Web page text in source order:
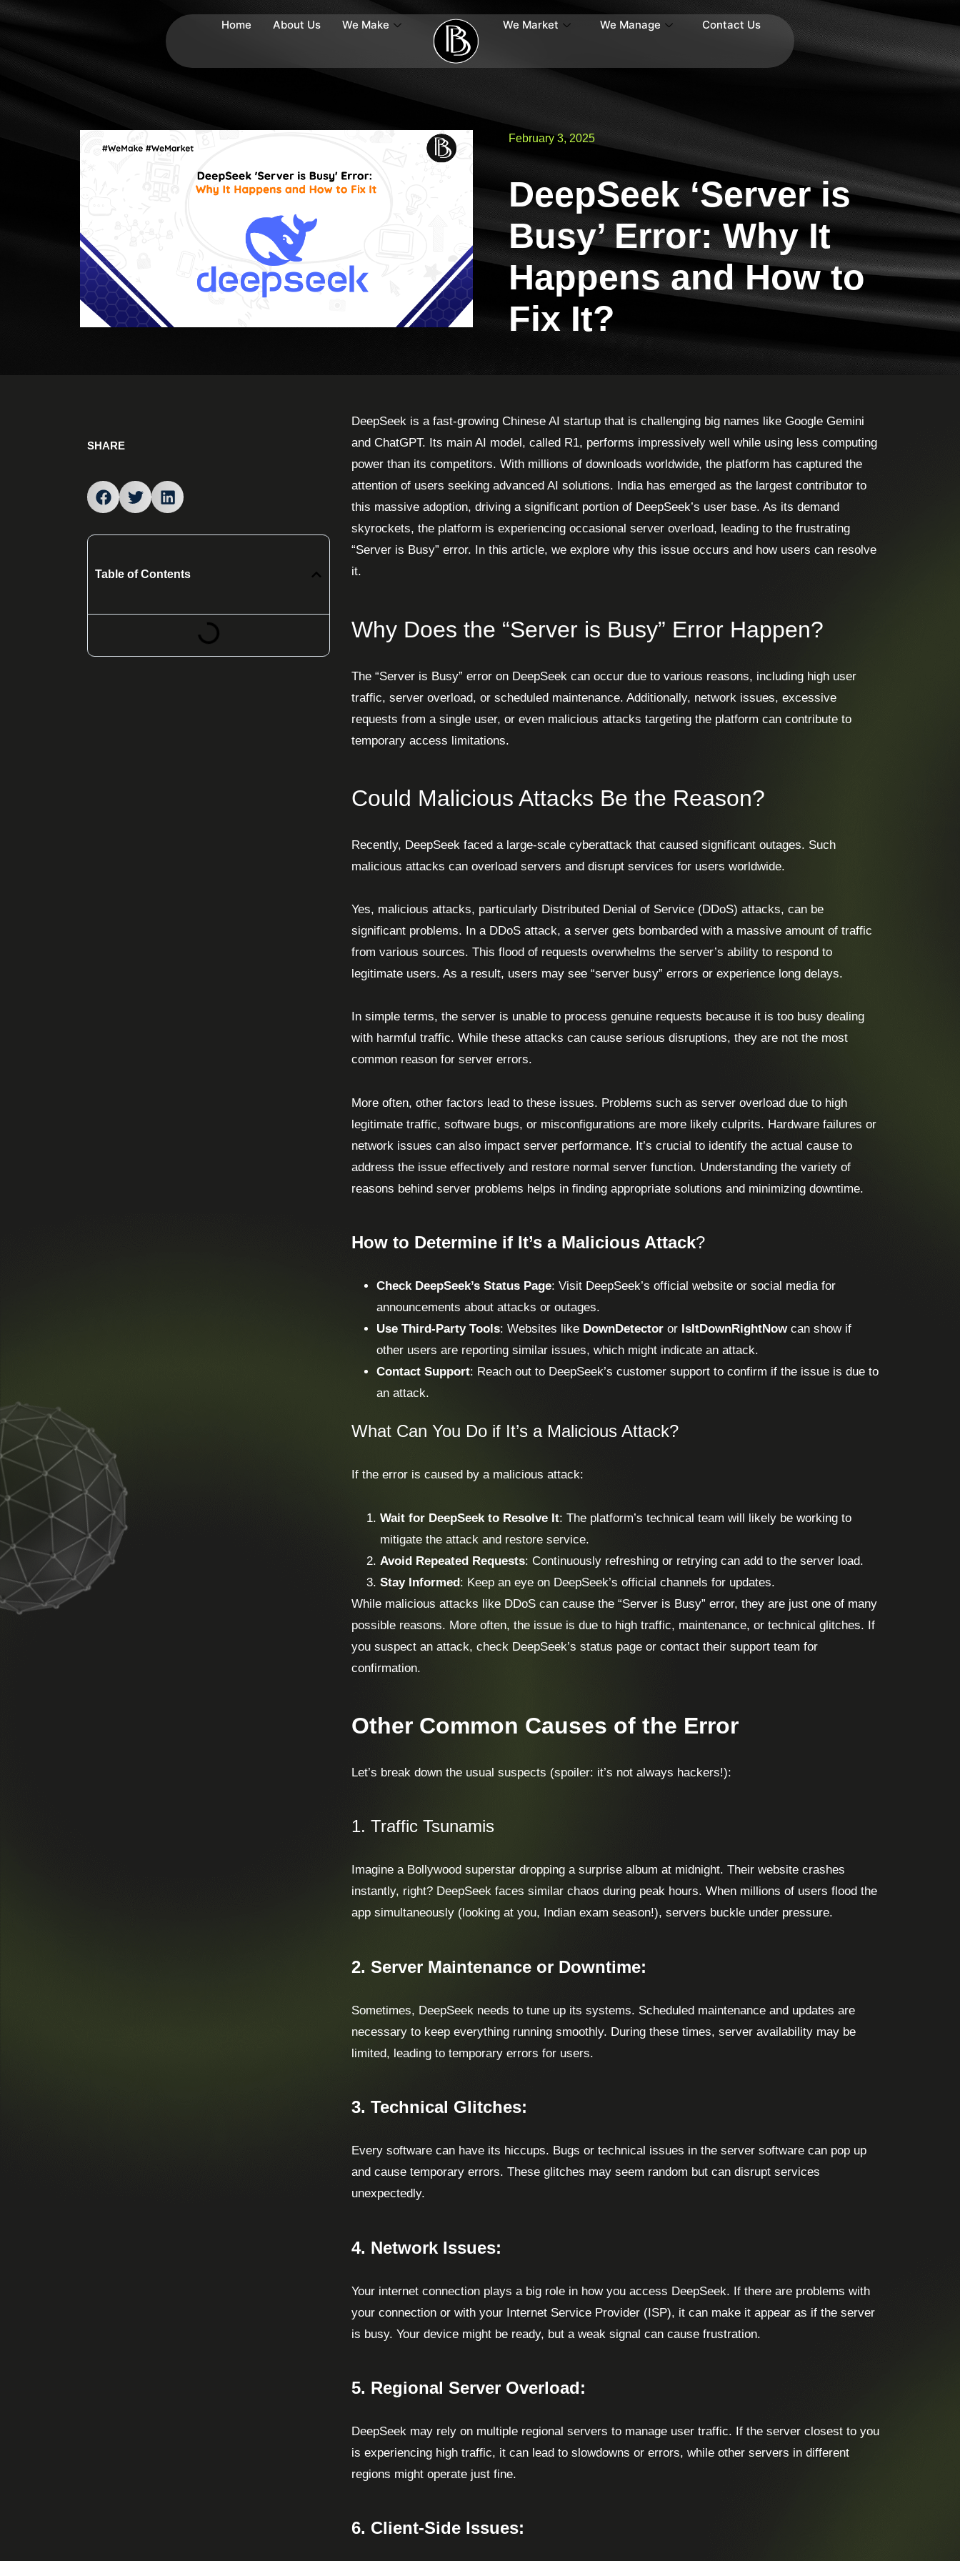
Home About Us We Make We Market We Manage Contact Us
February 3, 2025
DeepSeek ‘Server is
Busy’ Error: Why It
Happens and How to
Fix It?
SHARE
Table of Contents
DeepSeek is a fast-growing Chinese AI startup that is challenging big names like Google Gemini
and ChatGPT. Its main AI model, called R1, performs impressively well while using less computing
power than its competitors. With millions of downloads worldwide, the platform has captured the
attention of users seeking advanced AI solutions. India has emerged as the largest contributor to
this massive adoption, driving a significant portion of DeepSeek’s user base. As its demand
skyrockets, the platform is experiencing occasional server overload, leading to the frustrating
“Server is Busy” error. In this article, we explore why this issue occurs and how users can resolve
it.
Why Does the “Server is Busy” Error Happen?
The “Server is Busy” error on DeepSeek can occur due to various reasons, including high user
traffic, server overload, or scheduled maintenance. Additionally, network issues, excessive
requests from a single user, or even malicious attacks targeting the platform can contribute to
temporary access limitations.
Could Malicious Attacks Be the Reason?
Recently, DeepSeek faced a large-scale cyberattack that caused significant outages. Such
malicious attacks can overload servers and disrupt services for users worldwide.
Yes, malicious attacks, particularly Distributed Denial of Service (DDoS) attacks, can be
significant problems. In a DDoS attack, a server gets bombarded with a massive amount of traffic
from various sources. This flood of requests overwhelms the server’s ability to respond to
legitimate users. As a result, users may see “server busy” errors or experience long delays.
In simple terms, the server is unable to process genuine requests because it is too busy dealing
with harmful traffic. While these attacks can cause serious disruptions, they are not the most
common reason for server errors.
More often, other factors lead to these issues. Problems such as server overload due to high
legitimate traffic, software bugs, or misconfigurations are more likely culprits. Hardware failures or
network issues can also impact server performance. It’s crucial to identify the actual cause to
address the issue effectively and restore normal server function. Understanding the variety of
reasons behind server problems helps in finding appropriate solutions and minimizing downtime.
How to Determine if It’s a Malicious Attack?
Check DeepSeek’s Status Page: Visit DeepSeek’s official website or social media for
announcements about attacks or outages.
Use Third-Party Tools: Websites like DownDetectoror IsItDownRightNowcan show if
other users are reporting similar issues, which might indicate an attack.
Contact Support: Reach out to DeepSeek’s customer support to confirm if the issue is due to
an attack.
What Can You Do if It’s a Malicious Attack?
If the error is caused by a malicious attack:
Wait for DeepSeek to Resolve It: The platform’s technical team will likely be working to
mitigate the attack and restore service.
Avoid Repeated Requests: Continuously refreshing or retrying can add to the server load.
Stay Informed: Keep an eye on DeepSeek’s official channels for updates.
While malicious attacks like DDoS can cause the “Server is Busy” error, they are just one of many
possible reasons. More often, the issue is due to high traffic, maintenance, or technical glitches. If
you suspect an attack, check DeepSeek’s status page or contact their support team for
confirmation.
Other Common Causes of the Error
Let’s break down the usual suspects (spoiler: it’s not always hackers!):
1. Traffic Tsunamis
Imagine a Bollywood superstar dropping a surprise album at midnight. Their website crashes
instantly, right? DeepSeek faces similar chaos during peak hours. When millions of users flood the
app simultaneously (looking at you, Indian exam season!), servers buckle under pressure.
2. Server Maintenance or Downtime:
Sometimes, DeepSeek needs to tune up its systems. Scheduled maintenance and updates are
necessary to keep everything running smoothly. During these times, server availability may be
limited, leading to temporary errors for users.
3. Technical Glitches:
Every software can have its hiccups. Bugs or technical issues in the server software can pop up
and cause temporary errors. These glitches may seem random but can disrupt services
unexpectedly.
4. Network Issues:
Your internet connection plays a big role in how you access DeepSeek. If there are problems with
your connection or with your Internet Service Provider (ISP), it can make it appear as if the server
is busy. Your device might be ready, but a weak signal can cause frustration.
5. Regional Server Overload:
DeepSeek may rely on multiple regional servers to manage user traffic. If the server closest to you
is experiencing high traffic, it can lead to slowdowns or errors, while other servers in different
regions might operate just fine.
6. Client-Side Issues: